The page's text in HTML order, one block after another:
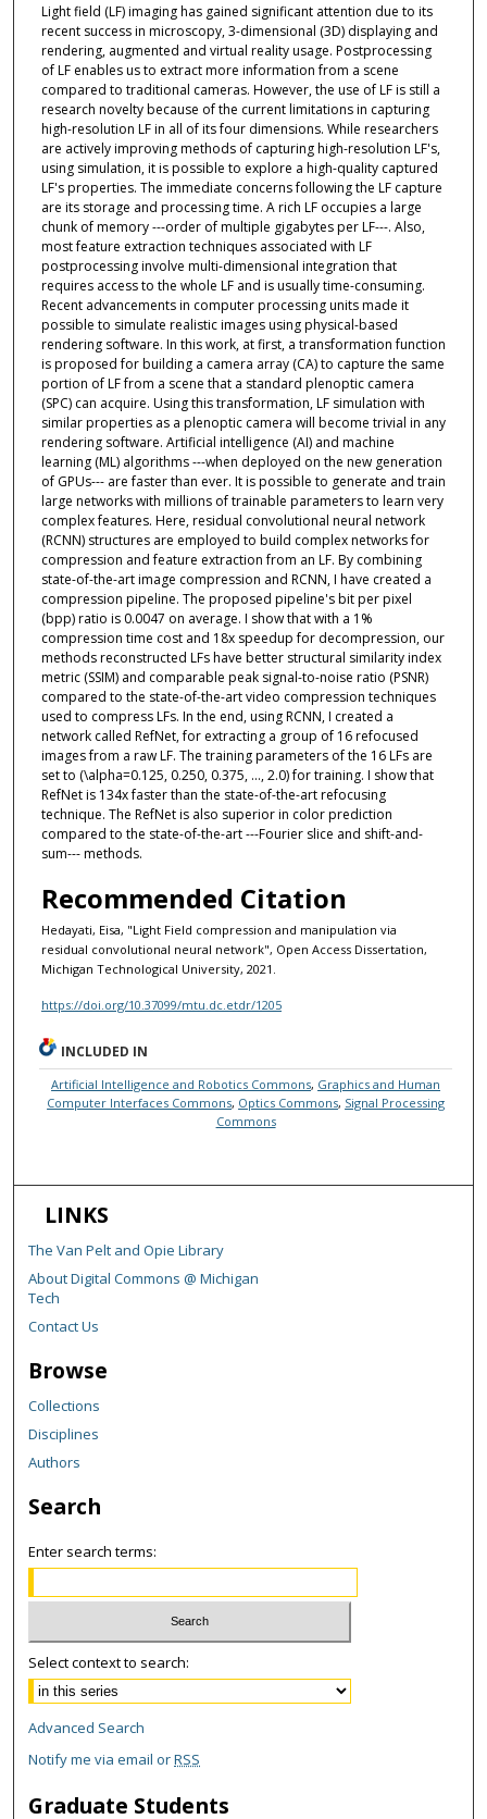
Light field (LF) imaging has gained significant attention due to its
recent success in microscopy, 3-dimensional (3D) displaying and
rendering, augmented and virtual reality usage. Postprocessing
of LF enables us to extract more information from a scene
compared to traditional cameras. However, the use of LF is still a
research novelty because of the current limitations in capturing
high-resolution LF in all of its four dimensions. While researchers
are actively improving methods of capturing high-resolution LF's,
using simulation, it is possible to explore a high-quality captured
LF's properties. The immediate concerns following the LF capture
are its storage and processing time. A rich LF occupies a large
chunk of memory ---order of multiple gigabytes per LF---. Also,
most feature extraction techniques associated with LF
postprocessing involve multi-dimensional integration that
requires access to the whole LF and is usually time-consuming.
Recent advancements in computer processing units made it
possible to simulate realistic images using physical-based
rendering software. In this work, at first, a transformation function
is proposed for building a camera array (CA) to capture the same
portion of LF from a scene that a standard plenoptic camera
(SPC) can acquire. Using this transformation, LF simulation with
similar properties as a plenoptic camera will become trivial in any
rendering software. Artificial intelligence (AI) and machine
learning (ML) algorithms ---when deployed on the new generation
of GPUs--- are faster than ever. It is possible to generate and train
large networks with millions of trainable parameters to learn very
complex features. Here, residual convolutional neural network
(RCNN) structures are employed to build complex networks for
compression and feature extraction from an LF. By combining
state-of-the-art image compression and RCNN, I have created a
compression pipeline. The proposed pipeline's bit per pixel
(bpp) ratio is 0.0047 on average. I show that with a 1%
compression time cost and 18x speedup for decompression, our
methods reconstructed LFs have better structural similarity index
metric (SSIM) and comparable peak signal-to-noise ratio (PSNR)
compared to the state-of-the-art video compression techniques
used to compress LFs. In the end, using RCNN, I created a
network called RefNet, for extracting a group of 16 refocused
images from a raw LF. The training parameters of the 16 LFs are
set to (\alpha=0.125, 0.250, 0.375, ..., 2.0) for training. I show that
RefNet is 134x faster than the state-of-the-art refocusing
technique. The RefNet is also superior in color prediction
compared to the state-of-the-art ---Fourier slice and shift-and-
sum--- methods.
Recommended Citation
Hedayati, Eisa, "Light Field compression and manipulation via
residual convolutional neural network", Open Access Dissertation,
Michigan Technological University, 2021.
https://doi.org/10.37099/mtu.dc.etdr/1205
INCLUDED IN
Artificial Intelligence and Robotics Commons, Graphics and Human
Computer Interfaces Commons, Optics Commons, Signal Processing
Commons
LINKS
The Van Pelt and Opie Library
About Digital Commons @ Michigan
Tech
Contact Us
Browse
Collections
Disciplines
Authors
Search
Enter search terms:
Select context to search:
Advanced Search
Notify me via email orRSS
Graduate Students